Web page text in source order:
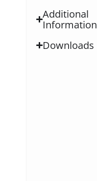
Additional
Information
Downloads